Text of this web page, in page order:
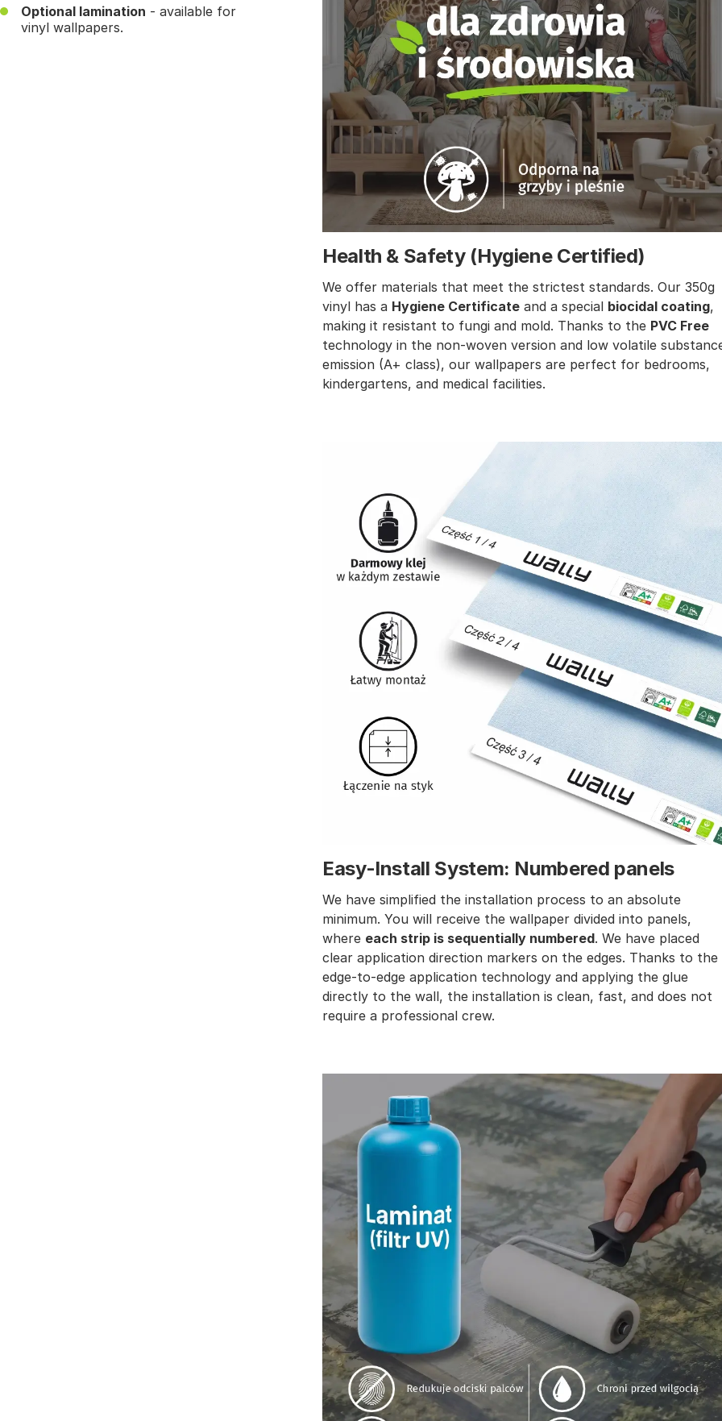
Optional lamination - available for
vinyl wallpapers.
Health & Safety (Hygiene Certified)
We offer materials that meet the strictest standards. Our 350g
vinyl has a Hygiene Certificate and a special biocidal coating,
making it resistant to fungi and mold. Thanks to the PVC Free
technology in the non-woven version and low volatile
emission (A+ class), our wallpapers are perfect for bedrooms,
kindergartens, and medical facilities.
Easy-Install System: Numbered panels
We have simplified the installation process to an absolute
minimum. You will receive the wallpaper divided into panels,
where each strip is sequentially numbered. We have placed
clear application direction markers on the edges. Thanks to the
edge-to-edge application technology and applying the glue
directly to the wall, the installation is clean, fast, and does not
require a professional crew.